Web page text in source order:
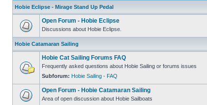
Hobie Eclipse - Mirage Stand Up Pedal
Open Forum - Hobie Eclipse
Discussions about Hobie Eclipse.
Hobie Catamaran Sailing
Hobie Cat Sailing Forums FAQ
Frequently asked questions about Hobie Sailing or forums issues
Subforum: Hobie Sailing - FAQ
Open Forum - Hobie Catamaran Sailing
Area of open discussion about Hobie Sailboats